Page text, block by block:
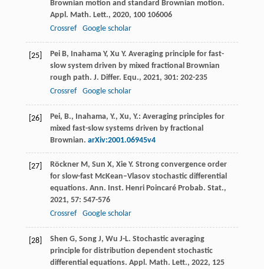
Brownian motion and standard Brownian motion.
Appl. Math. Lett., 2020, 100106006
Crossref
Google scholar
[25] Pei B, Inahama Y, Xu Y. Averaging principle for fast-
slow system driven by mixed fractional Brownian
rough path. J. Differ. Equ., 2021, 301: 202-235
Crossref
Google scholar
[26]
Pei, B., Inahama, Y., Xu, Y.: Averaging principles for
mixed fast-slow systems driven by fractional
Brownian. arXiv:2001.06945v4
[27] Röckner M , Sun X, Xie Y. Strong convergence order
for slow-fast McKean–Vlasov stochastic differential
equations. Ann. Inst. Henri Poincaré Probab. Stat.,
2021, 57: 547-576
Crossref
Google scholar
[28] Shen G, Song J, Wu J-L. Stochastic averaging
principle for distribution dependent stochastic
differential equations. Appl. Math. Lett., 2022, 125